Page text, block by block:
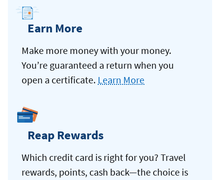
Earn More
Make more money with your money.
You’re guaranteed a return when you
open a certificate. Learn More
Reap Rewards
Which credit card is right for you? Travel
rewards, points, cash back—the choice is